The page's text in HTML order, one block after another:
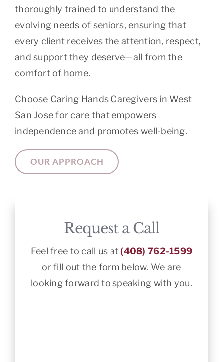
thoroughly trained to understand the
evolving needs of seniors, ensuring that
every client receives the attention, respect,
and support they deserve—all from the
comfort of home.
Choose Caring Hands Caregivers in West
San Jose for care that empowers
independence and promotes well-being.
OUR APPROACH
Request a Call
Feel free to call us at(408) 762-1599
or fill out the form below. We are
looking forward to speaking with you.